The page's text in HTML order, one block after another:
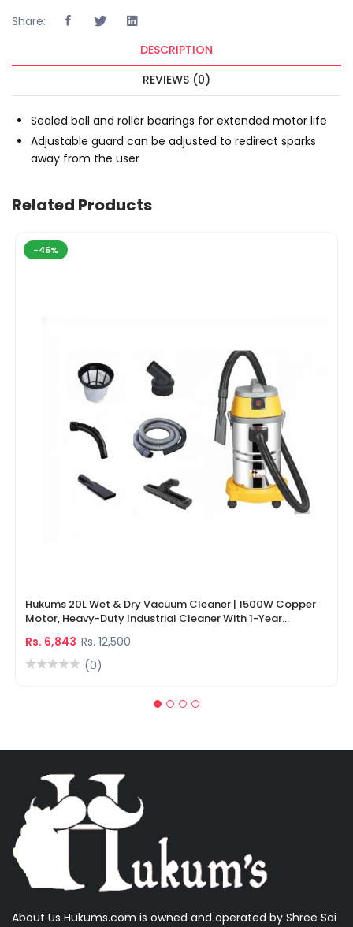
Share:
DESCRIPTION
REVIEWS (0)
Sealed ball and roller bearings for extended motor life
Adjustable guard can be adjusted to redirect sparks
away from the user
Related Products
-45%
Hukums 20L Wet & Dry Vacuum Cleaner | 1500W Copper
Motor, Heavy-Duty Industrial Cleaner With 1-Year
Rs. 6,843 Rs. 12,500
(0)
About Us Hukums.com is owned and operated by Shree Sai